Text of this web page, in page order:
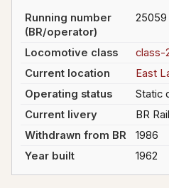
Running number
(BR/operator)
25059
Locomotive class
class-
Current location
East
Operating status
Static
Current livery
BR
Withdrawn from BR
1986
Year built
1962